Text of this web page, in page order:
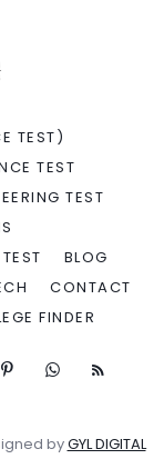
TEST)
TEST
TEST
BLOG
CONTACT
FINDER
byGYL DIGITAL